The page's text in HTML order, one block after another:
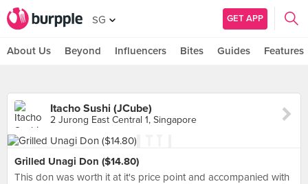
SG GET APP
About Us Beyond Influencers Bites Guides Features
Itacho Sushi (JCube)
2 Jurong East Central 1, Singapore
Grilled Unagi Don ($14.80)
This don was worth it at it's price point and accompanied with